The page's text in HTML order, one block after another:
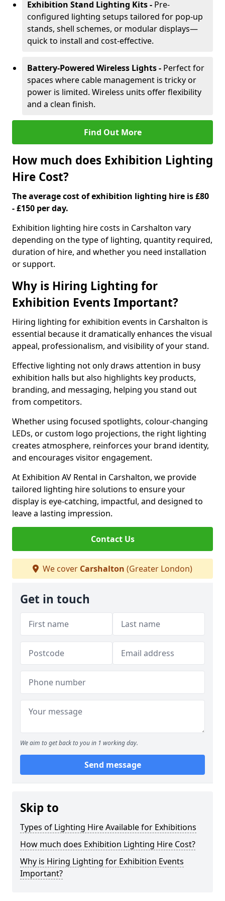
Exhibition Stand Lighting Kits - Pre-
configured lighting setups tailored for pop-up
stands, shell schemes, or modular displays—
quick to install and cost-effective.
Battery-Powered Wireless Lights - Perfect for
spaces where cable management is tricky or
power is limited. Wireless units offer flexibility
and a clean finish.
Find Out More
How much does Exhibition Lighting
Hire Cost?
The average cost of exhibition lighting hire is £80
- £150 per day.
Exhibition lighting hire costs in Carshalton vary
depending on the type of lighting, quantity required,
duration of hire, and whether you need installation
or support.
Why is Hiring Lighting for
Exhibition Events Important?
Hiring lighting for exhibition events in Carshalton is
essential because it dramatically enhances the visual
appeal, professionalism, and visibility of your stand.
Effective lighting not only draws attention in busy
exhibition halls but also highlights key products,
branding, and messaging, helping you stand out
from competitors.
Whether using focused spotlights, colour-changing
LEDs, or custom logo projections, the right lighting
creates atmosphere, reinforces your brand identity,
and encourages visitor engagement.
At Exhibition AV Rental in Carshalton, we provide
tailored lighting hire solutions to ensure your
display is eye-catching, impactful, and designed to
leave a lasting impression.
Contact Us
We cover Carshalton (Greater London)
Get in touch
We aim to get back to you in 1 working day.
Send message
Skip to
Types of Lighting Hire Available for Exhibitions
How much does Exhibition Lighting Hire Cost?
Why is Hiring Lighting for Exhibition Events
Important?